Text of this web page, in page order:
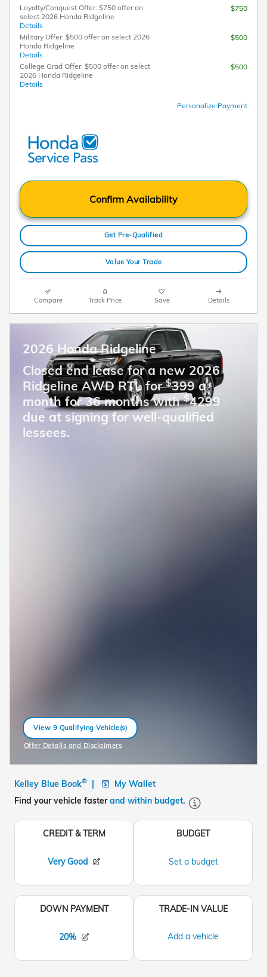
Loyalty/Conquest Offer: $750 offer on
select 2026 Honda Ridgeline
Details
$750
Military Offer: $500 offer on select 2026
Honda Ridgeline
Details
$500
College Grad Offer: $500 offer on select
2026 Honda Ridgeline
Details
$500
Personalize Payment
Confirm Availability
Get Pre-Qualified
Value Your Trade
Compare Track Price Save Details
2026 Honda Ridgeline
Closed end lease for a new 2026
Ridgeline AWD RTL for$399 a
month for 36 months with$4299
due at signing for well-qualified
lessees.
View 9 Qualifying Vehicle(s)
open in same tab
Offer Details and Disclaimers
Open Incentive Modal